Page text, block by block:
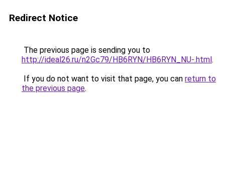
Redirect Notice
The previous page is sending you to
http://ideal26.ru/n2Gc79/HB6RYN/HB6RYN_NU-.html.
If you do not want to visit that page, you can return to
the previous page.